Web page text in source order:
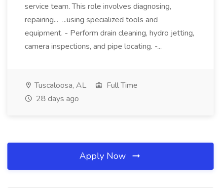
service team. This role involves diagnosing,
repairing... ...using specialized tools and
equipment. - Perform drain cleaning, hydro jetting,
camera inspections, and pipe locating. -...
Tuscaloosa, AL
Full Time
28 days ago
Apply Now